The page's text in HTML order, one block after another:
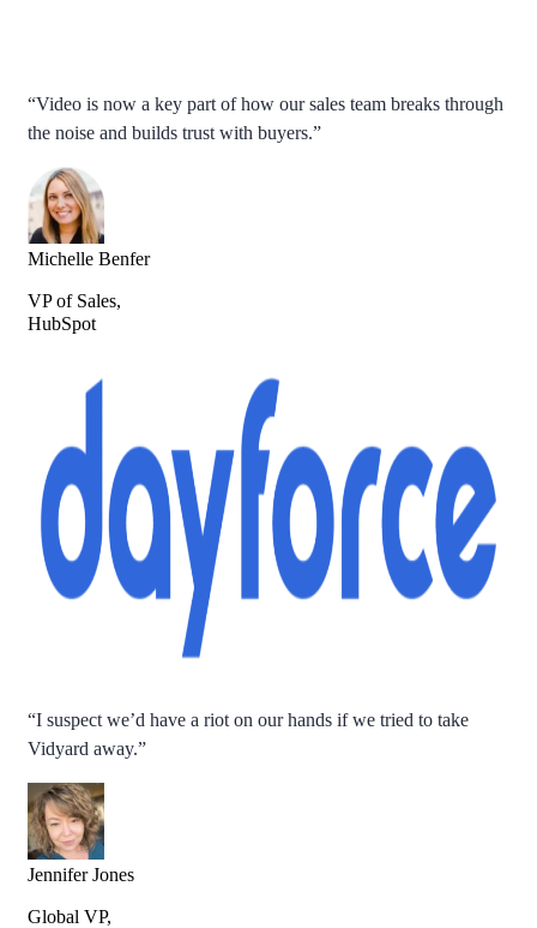
“Video is now a key part of how our sales team breaks through
the noise and builds trust with buyers.”
Michelle Benfer
VP of Sales,
HubSpot
“I suspect we’d have a riot on our hands if we tried to take
Vidyard away.”
Jennifer Jones
Global VP,